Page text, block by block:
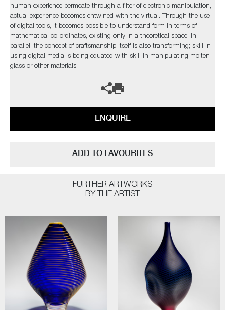
human experience permeate through a filter of electronic manipulation,
actual experience becomes entwined with the virtual. Through the use
of digital tools, it becomes possible to understand form in terms of
mathematical co-ordinates, existing only in a theoretical space. In
parallel, the concept of craftsmanship itself is also transforming; skill in
using digital media is being equated with skill in manipulating molten
glass or other materials'
ENQUIRE
ADD TO FAVOURITES
FURTHER ARTWORKS
BY THE ARTIST